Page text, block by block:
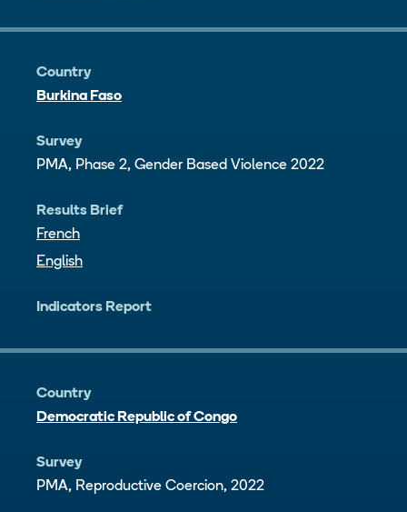
Country
Burkina Faso
Survey
PMA, Phase 2, Gender Based Violence 2022
Results Brief
French
English
Indicators Report
Country
Democratic Republic of Congo
Survey
PMA, Reproductive Coercion, 2022